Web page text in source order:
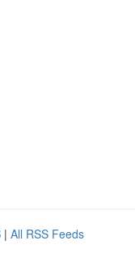
| All RSS Feeds